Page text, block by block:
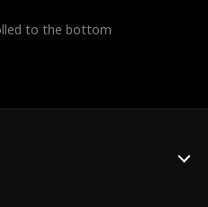
to the bottom